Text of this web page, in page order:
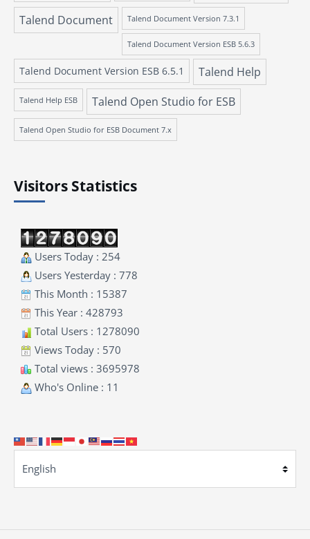
Talend Document Talend Document Version 7.3.1
Talend Document Version ESB 5.6.3
Talend Document Version ESB 6.5.1 Talend Help
Talend Help ESB Talend Open Studio for ESB
Talend Open Studio for ESB Document 7.x
Visitors Statistics
Users Today : 254
Users Yesterday : 778
This Month : 15387
This Year : 428793
Total Users : 1278090
Views Today : 570
Total views : 3695978
Who's Online : 11